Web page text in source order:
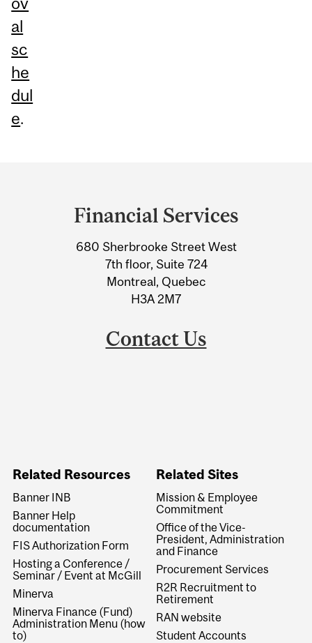
al
sc
he
dul
e.
Information
Financial Services
680 Sherbrooke Street West
7th floor, Suite 724
Montreal, Quebec
H3A 2M7
Contact Us
Related Resources
Banner INB
Banner Help
documentation
FIS Authorization Form
Hosting a Conference /
Seminar / Event at McGill
Minerva
Minerva Finance (Fund)
Administration Menu (how
to)
Related Sites
Mission & Employee
Commitment
Office of the Vice-
President, Administration
and Finance
Procurement Services
R2R Recruitment to
Retirement
RAN website
Student Accounts